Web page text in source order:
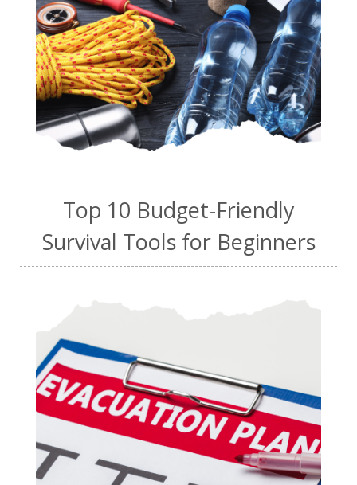
Top 10 Budget-Friendly
Survival Tools for Beginners